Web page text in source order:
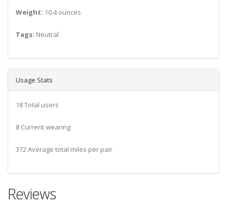
Weight: 10.4 ounces
Tags: Neutral
Usage Stats
18 Total users
8 Current wearing
372 Average total miles per pair
Reviews